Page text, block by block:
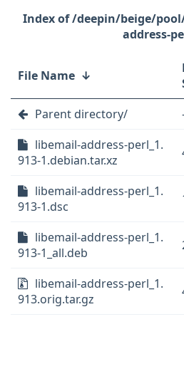
/deepin/beige/
address-
File Name ↓
Parent directory/
libemail-address-perl_1.
913-1.debian.tar.xz
libemail-address-perl_1.
913-1.dsc
libemail-address-perl_1.
913-1_all.deb
libemail-address-perl_1.
913.orig.tar.gz